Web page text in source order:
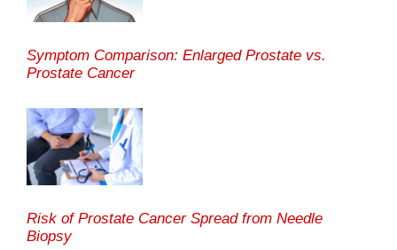
Symptom Comparison: Enlarged Prostate vs.
Prostate Cancer
Risk of Prostate Cancer Spread from Needle
Biopsy